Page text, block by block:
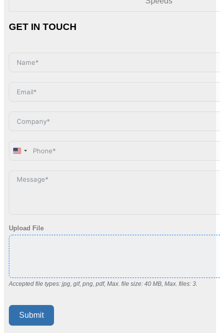
GET IN TOUCH
United
Upload File
Accepted file types: jpg, gif, png, pdf, Max. file size: 40 MB, Max. files: 3.
Submit